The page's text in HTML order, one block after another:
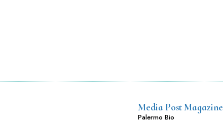
Media Post Magazine
Palermo Bio